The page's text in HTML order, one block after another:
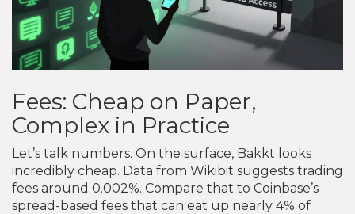
Fees: Cheap on Paper,
Complex in Practice
Let’s talk numbers. On the surface, Bakkt looks
incredibly cheap. Data from Wikibit suggests trading
fees around 0.002%. Compare that to Coinbase’s
spread-based fees that can eat up nearly 4% of